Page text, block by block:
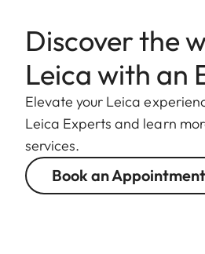
Length to
bayonet mount
124 mm
Largest
diameter
88 mm
Weight 1.065 g
Discover the
Leica with an
Elevate your Leica
Leica Experts and learn
services.
Book an Appointment